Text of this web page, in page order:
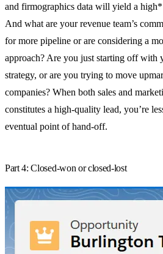
and firmographics data will yield a
And what are your revenue team’s
for more pipeline or are considering a
approach? Are you just starting off with
strategy, or are you trying to move
companies? When both sales and
constitutes a high-quality lead, you’re
eventual point of hand-off.
Part 4: Closed-won or closed-lost